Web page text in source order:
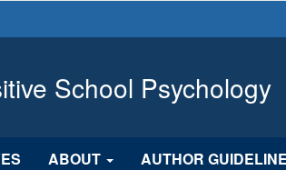
School Psychology
ABOUT AUTHOR